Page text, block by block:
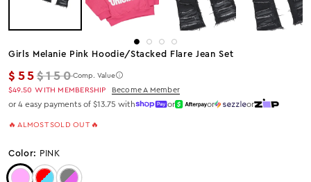
Girls Melanie Pink Hoodie/stacked Flare Jean Set
$55Regular price
$150Comp. Value
$49.50 WITH MEMBERSHIP Become A Member
or 4 easy payments of $13.75 with or or or
🔥 ALMOST SOLD OUT 🔥
Color: PINK
Color: PinkColor: RED/BLUE
Color: GREY/PINK